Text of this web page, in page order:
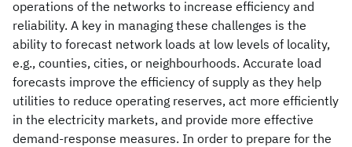
operations of the networks to increase efficiency and
reliability. A key in managing these challenges is the
ability to forecast network loads at low levels of locality,
e.g., counties, cities, or neighbourhoods. Accurate load
forecasts improve the efficiency of supply as they help
utilities to reduce operating reserves, act more efficiently
in the electricity markets, and provide more effective
demand-response measures. In order to prepare for the